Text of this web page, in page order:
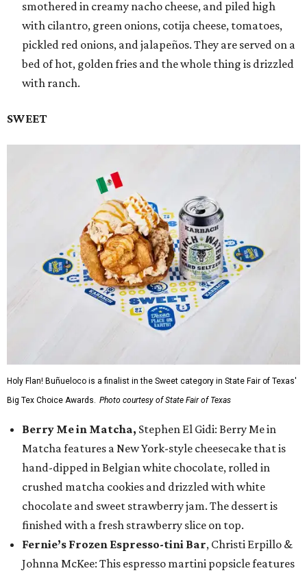
smothered in creamy nacho cheese, and piled high
with cilantro, green onions, cotija cheese, tomatoes,
pickled red onions, and jalapeños. They are served on a
bed of hot, golden fries and the whole thing is drizzled
with ranch.
SWEET
Holy Flan! Buñueloco is a finalist in the Sweet category in State Fair of Texas'
Big Tex Choice Awards. Photo courtesy of State Fair of Texas
Berry Me in Matcha, Stephen El Gidi: Berry Me in
Matcha features a New York-style cheesecake that is
hand-dipped in Belgian white chocolate, rolled in
crushed matcha cookies and drizzled with white
chocolate and sweet strawberry jam. The dessert is
finished with a fresh strawberry slice on top.
Fernie’s Frozen Espresso-tini Bar, Christi Erpillo &
Johnna McKee: This espresso martini popsicle features